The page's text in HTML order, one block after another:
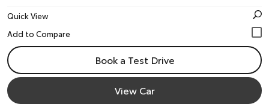
Quick View
Book a Test Drive
View Car